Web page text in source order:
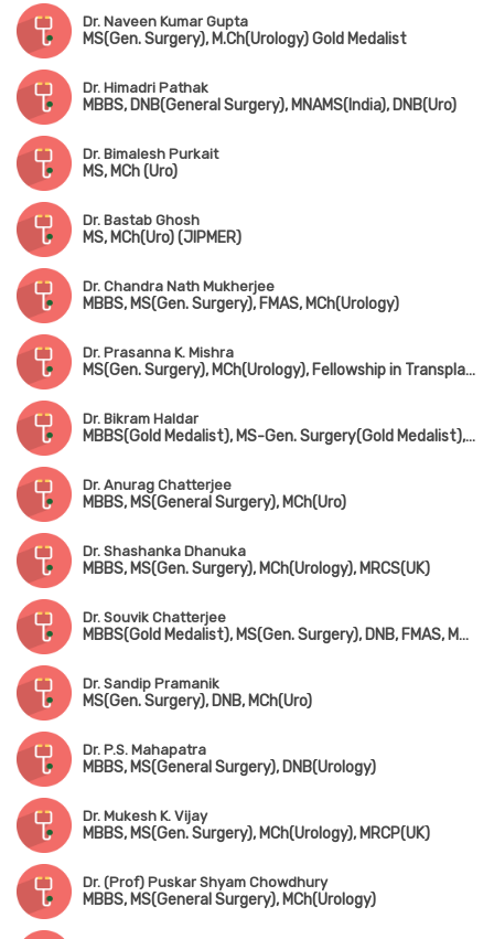
Dr. Naveen Kumar Gupta
MS(Gen. Surgery), M.Ch(Urology) Gold Medalist
Dr. Himadri Pathak
MBBS, DNB(General Surgery), MNAMS(India), DNB(Uro)
Dr. Bimalesh Purkait
MS, MCh (Uro)
Dr. Bastab Ghosh
MS, MCh(Uro) (JIPMER)
Dr. Chandra Nath Mukherjee
MBBS, MS(Gen. Surgery), FMAS, MCh(Urology)
Dr. Prasanna K. Mishra
MS(Gen. Surgery), MCh(Urology), Fellowship in Transplant Surgery (Leeds, UK)
Dr. Bikram Haldar
MBBS(Gold Medalist), MS-Gen. Surgery(Gold Medalist), DNB, MCh(Urology)
Dr. Anurag Chatterjee
MBBS, MS(General Surgery), MCh(Uro)
Dr. Shashanka Dhanuka
MBBS, MS(Gen. Surgery), MCh(Urology), MRCS(UK)
Dr. Souvik Chatterjee
MBBS(Gold Medalist), MS(Gen. Surgery), DNB, FMAS, MNAMS, MCh(Urology)
Dr. Sandip Pramanik
MS(Gen. Surgery), DNB, MCh(Uro)
Dr. P.S. Mahapatra
MBBS, MS(General Surgery), DNB(Urology)
Dr. Mukesh K. Vijay
MBBS, MS(Gen. Surgery), MCh(Urology), MRCP(UK)
Dr. (Prof) Puskar Shyam Chowdhury
MBBS, MS(General Surgery), MCh(Urology)